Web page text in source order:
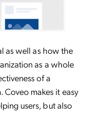
as well as how the
as a whole
of a
Coveo makes it easy
users, but also